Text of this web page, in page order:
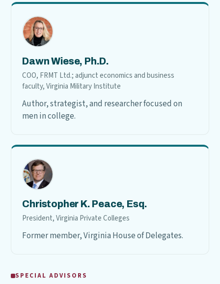
Dawn Wiese, Ph.D.
COO, FRMT Ltd.; adjunct economics and business
faculty, Virginia Military Institute
Author, strategist, and researcher focused on
men in college.
Christopher K. Peace, Esq.
President, Virginia Private Colleges
Former member, Virginia House of Delegates.
SPECIAL ADVISORS